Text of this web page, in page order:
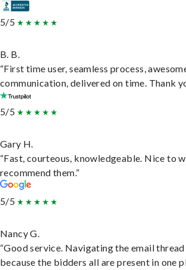
5/5
B. B.
“First time user, seamless process,
communication, delivered on time. Thank
5/5
Gary H.
“Fast, courteous, knowledgeable. Nice to
recommend them.”
5/5
Nancy G.
“Good service. Navigating the email
because the bidders all are present in one